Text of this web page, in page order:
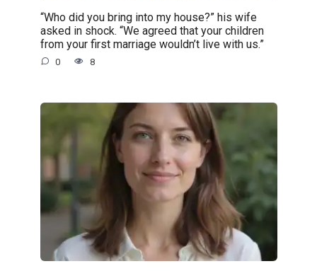
“Who did you bring into my house?” his wife
asked in shock. “We agreed that your children
from your first marriage wouldn’t live with us.”
0 8